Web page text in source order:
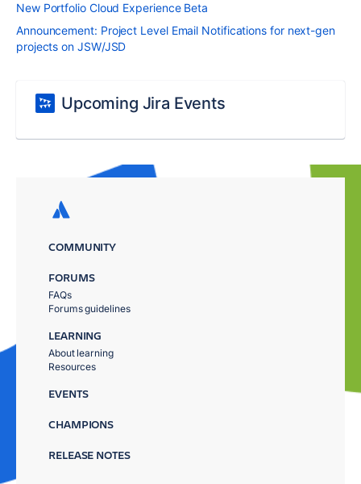
New Portfolio Cloud Experience Beta
Announcement: Project Level Email Notifications for next-gen
projects on JSW/JSD
Upcoming Jira Events
COMMUNITY
FORUMS
FAQs
Forums guidelines
LEARNING
About learning
Resources
EVENTS
CHAMPIONS
RELEASE NOTES